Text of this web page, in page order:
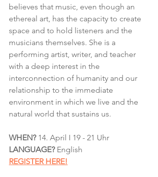
believes that music, even though an
ethereal art, has the capacity to create
space and to hold listeners and the
musicians themselves. She is a
performing artist, writer, and teacher
with a deep interest in the
interconnection of humanity and our
relationship to the immediate
environment in which we live and the
natural world that sustains us.
WHEN? 14. April I 19 - 21 Uhr
LANGUAGE? English
REGISTER HERE!